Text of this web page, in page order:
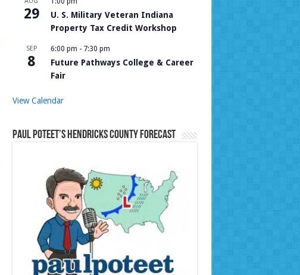
29
U. S. Military Veteran Indiana
Property Tax Credit Workshop
SEP
8
6:00 pm - 7:30 pm
Future Pathways College & Career
Fair
View Calendar
Paul Poteet’s Hendricks County Forecast